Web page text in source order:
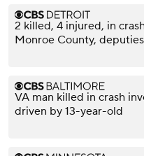
2 killed, 4 injured, in
Monroe County,
VA man killed in crash
driven by 13-year-old